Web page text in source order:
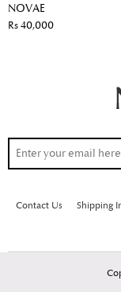
NOVAE
Rs 40,000
Contact Us Shipping